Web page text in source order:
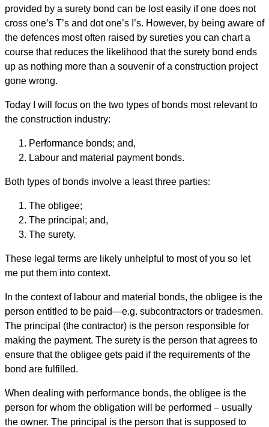
provided by a surety bond can be lost easily if one does not
cross one’s T’s and dot one’s I’s. However, by being aware of
the defences most often raised by sureties you can chart a
course that reduces the likelihood that the surety bond ends
up as nothing more than a souvenir of a construction project
gone wrong.
Today I will focus on the two types of bonds most relevant to
the construction industry:
Performance bonds; and,
Labour and material payment bonds.
Both types of bonds involve a least three parties:
The obligee;
The principal; and,
The surety.
These legal terms are likely unhelpful to most of you so let
me put them into context.
In the context of labour and material bonds, the obligee is the
person entitled to be paid—e.g. subcontractors or tradesmen.
The principal (the contractor) is the person responsible for
making the payment. The surety is the person that agrees to
ensure that the obligee gets paid if the requirements of the
bond are fulfilled.
When dealing with performance bonds, the obligee is the
person for whom the obligation will be performed – usually
the owner. The principal is the person that is supposed to